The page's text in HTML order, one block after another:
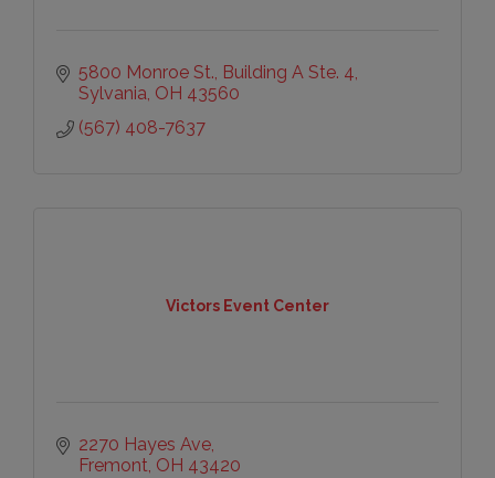
5800 Monroe St., Building A Ste. 4
Sylvania OH 43560
(567) 408-7637
Victors Event Center
2270 Hayes Ave
Fremont OH 43420